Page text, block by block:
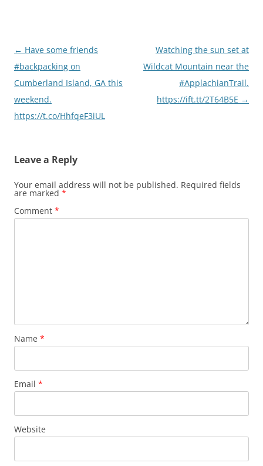
Post
navigation
← Have some friends
#backpacking on
Cumberland Island, GA this
weekend.
https://t.co/HhfqeF3iUL
Watching the sun set at
Wildcat Mountain near the
#ApplachianTrail.
https://ift.tt/2T64B5E →
Leave a Reply
Your email address will not be published. Required fields
are marked *
Comment *
Name *
Email *
Website